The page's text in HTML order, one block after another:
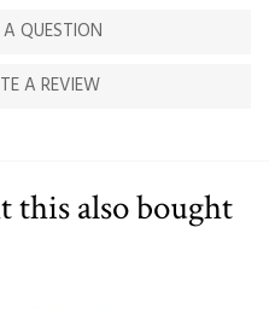
QUESTION
A REVIEW
this also bought